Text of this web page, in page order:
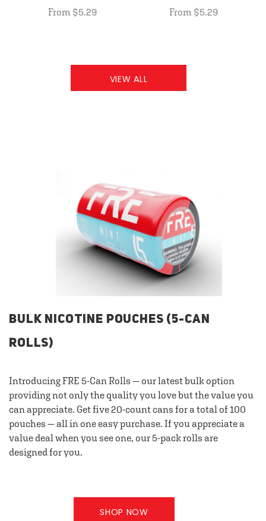
From $5.29 From $5.29
VIEW ALL
BULK NICOTINE POUCHES (5-CAN
ROLLS)
Introducing FRE 5-Can Rolls — our latest bulk option
providing not only the quality you love but the value you
can appreciate. Get five 20-count cans for a total of 100
pouches — all in one easy purchase. If you appreciate a
value deal when you see one, our 5-pack rolls are
designed for you.
SHOP NOW